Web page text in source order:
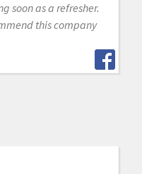
soon as a refresher.
this company